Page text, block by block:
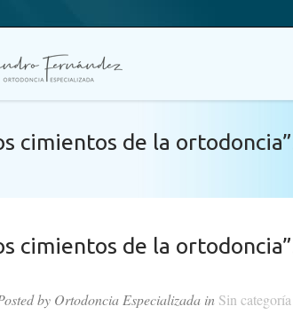
cimientos de la
cimientos de la
by Ortodoncia Especializada in Sin categoría